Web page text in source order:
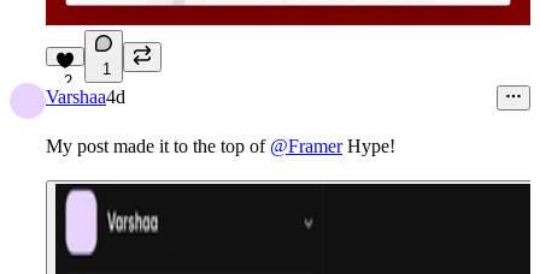
2
1
Varshaa4d
My post made it to the top of @FramerHype!